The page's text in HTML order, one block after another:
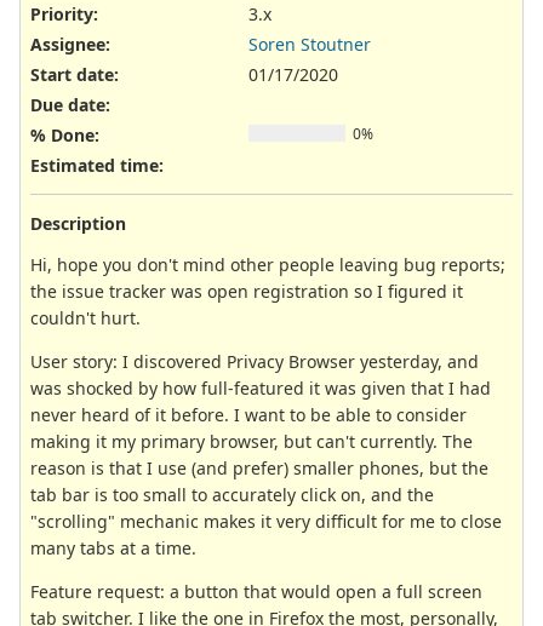
Priority:
3.x
Assignee:
Soren Stoutner
Start date:
01/17/2020
Due date:
% Done:
0%
Estimated time:
Description
Hi, hope you don't mind other people leaving bug reports;
the issue tracker was open registration so I figured it
couldn't hurt.
User story: I discovered Privacy Browser yesterday, and
was shocked by how full-featured it was given that I had
never heard of it before. I want to be able to consider
making it my primary browser, but can't currently. The
reason is that I use (and prefer) smaller phones, but the
tab bar is too small to accurately click on, and the
"scrolling" mechanic makes it very difficult for me to close
many tabs at a time.
Feature request: a button that would open a full screen
tab switcher. I like the one in Firefox the most, personally,